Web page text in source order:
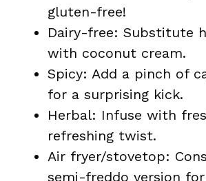
gluten-free!
Dairy-free: Substitute
with coconut cream.
Spicy: Add a pinch of
for a surprising kick.
Herbal: Infuse with
refreshing twist.
Air fryer/stovetop:
semi-freddo version